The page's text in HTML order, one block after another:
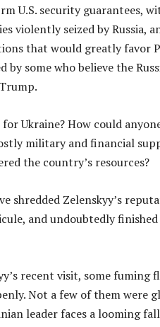
U.S. security guarantees,
violently seized by Russia,
that would greatly favor
by some who believe the
for Ukraine? How could
military and financial
the country’s resources?
shredded Zelenskyy’s
and undoubtedly
recent visit, some fuming
Not a few of them were
leader faces a looming